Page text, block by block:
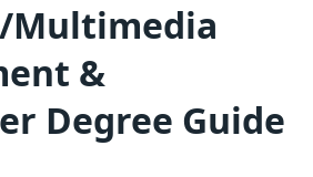
Multimedia
&
Degree Guide